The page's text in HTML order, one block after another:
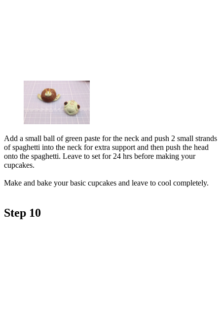
Add a small ball of green paste for the neck and push 2 small strands
of spaghetti into the neck for extra support and then push the head
onto the spaghetti. Leave to set for 24 hrs before making your
cupcakes.
Make and bake your basic cupcakes and leave to cool completely.
Step 10